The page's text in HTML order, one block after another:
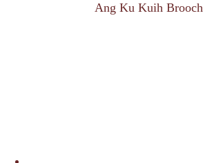
Ang Ku Kuih Brooch